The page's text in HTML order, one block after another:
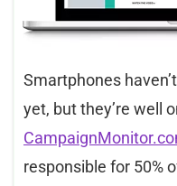
Smartphones
yet, but they’re well
CampaignMonitor
responsible for 50%